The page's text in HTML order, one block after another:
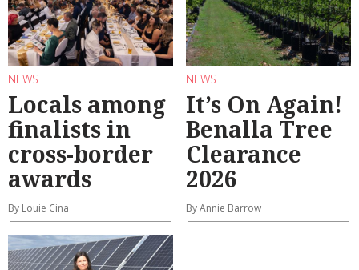
NEWS
Locals among
finalists in
cross-border
awards
By Louie Cina
NEWS
It’s On Again!
Benalla Tree
Clearance
2026
By Annie Barrow